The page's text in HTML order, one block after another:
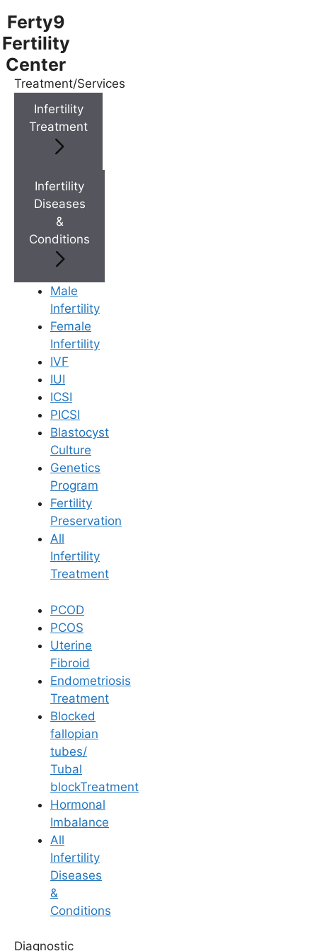
Ferty9
Fertility
Center
Treatment/Services
Infertility
Treatment
Infertility
Diseases
&
Conditions
Male
Infertility
Female
Infertility
IVF
IUI
ICSI
PICSI
Blastocyst
Culture
Genetics
Program
Fertility
Preservation
All
Infertility
Treatment
PCOD
PCOS
Uterine
Fibroid
Endometriosis
Treatment
Blocked
fallopian
tubes/
Tubal
blockTreatment
Hormonal
Imbalance
All
Infertility
Diseases
&
Conditions
Diagnostic
Menu
Menu
Doctor Near You
Location
Book Now
Book Appointment
WhatsApp
WhatsApp
Blog /Sleeping Position After Iui Treatment
Sleeping Position
After IUI Treatment
Last Updated: 15 April 2026 | ⏰ 6 min read
Written by -Dr. Aswini Vuyyuri
Reviewed by -Dr. P. Grishma